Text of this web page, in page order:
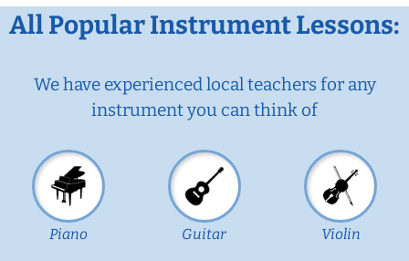
All Popular Instrument Lessons:
We have experienced local teachers for any
instrument you can think of
Piano Guitar Violin